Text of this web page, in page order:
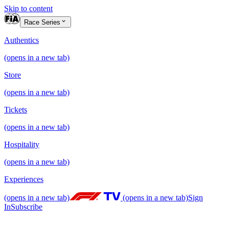
Skip to content
Race Series
Authentics
(opens in a new tab)
Store
(opens in a new tab)
Tickets
(opens in a new tab)
Hospitality
(opens in a new tab)
Experiences
(opens in a new tab) (opens in a new tab)Sign
InSubscribe